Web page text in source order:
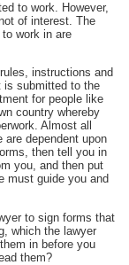
to work. However,
of interest. The
work in are
instructions and
is submitted to the
for people like
country whereby
Almost all
are dependent upon
then tell you in
you, and then put
must guide you and
to sign forms that
which the lawyer
in before you
them?